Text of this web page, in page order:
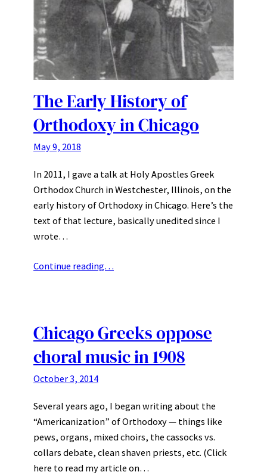
The Early History of
Orthodoxy in Chicago
May 9, 2018
In 2011, I gave a talk at Holy Apostles Greek
Orthodox Church in Westchester, Illinois, on the
early history of Orthodoxy in Chicago. Here’s the
text of that lecture, basically unedited since I
wrote…
Continue reading…
Chicago Greeks oppose
choral music in 1908
October 3, 2014
Several years ago, I began writing about the
“Americanization” of Orthodoxy — things like
pews, organs, mixed choirs, the cassocks vs.
collars debate, clean shaven priests, etc. (Click
here to read my article on…